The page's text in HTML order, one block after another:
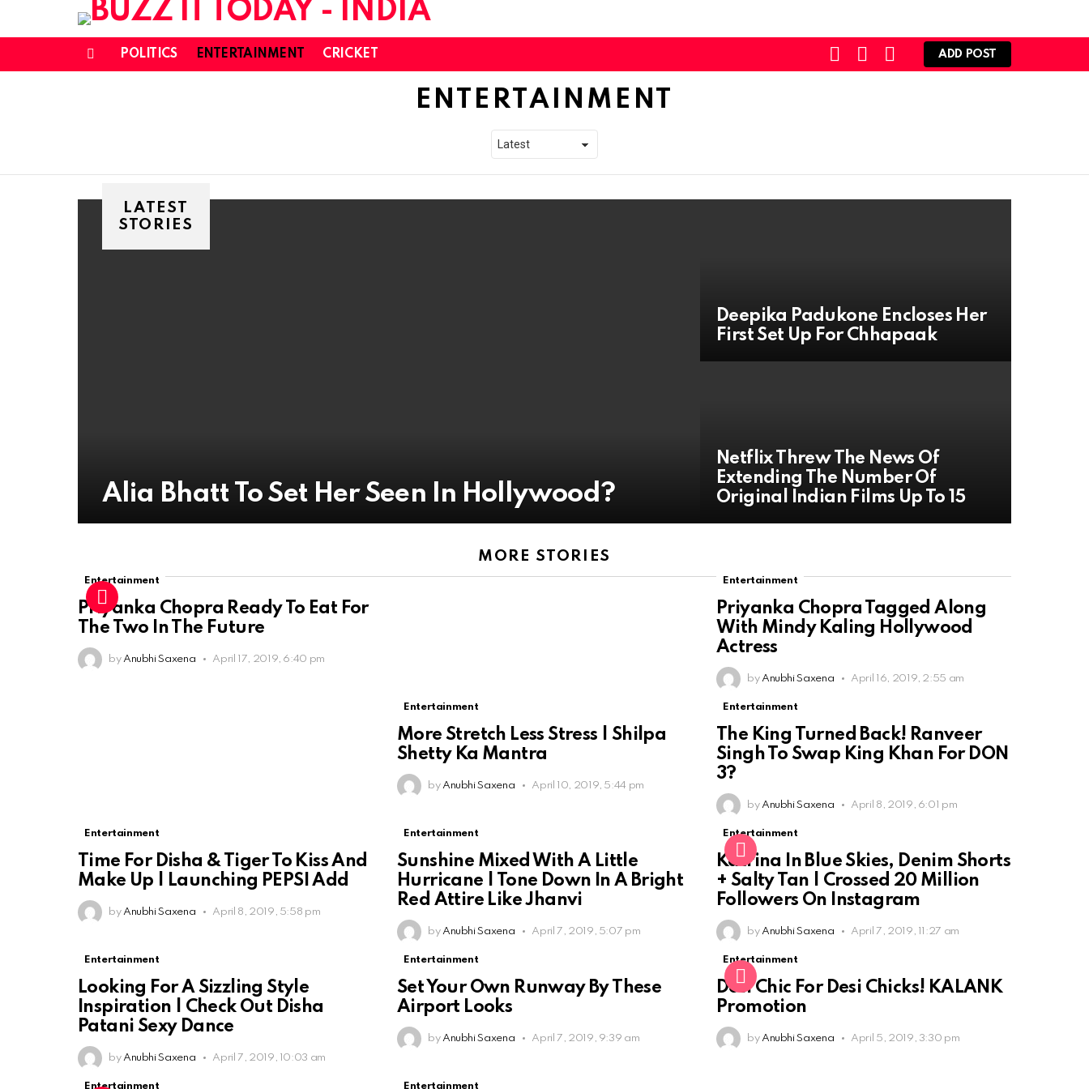
POLITICS ENTERTAINMENT CRICKET
SWITCH
SKIN
SEARCHLOGIN
ADD POST
ENTERTAINMENT
LATEST
STORIES
Alia Bhatt To Set Her Seen In Hollywood?
Deepika Padukone Encloses Her
First Set Up For Chhapaak
Netflix Threw The News Of
Extending The Number Of
Original Indian Films Up To 15
MORE STORIES
Entertainment
Priyanka Chopra Ready To Eat For
The Two In The Future
by Anubhi Saxena April 17, 2019, 6:40 pm
Entertainment
Priyanka Chopra Tagged Along
With Mindy Kaling Hollywood
Actress
by Anubhi Saxena April 16, 2019, 2:55 am
Entertainment
More Stretch Less Stress | Shilpa
Shetty Ka Mantra
by Anubhi Saxena April 10, 2019, 5:44 pm
Entertainment
The King Turned Back! Ranveer
Singh To Swap King Khan For DON
3?
by Anubhi Saxena April 8, 2019, 6:01 pm
Entertainment
Time For Disha & Tiger To Kiss And
Make Up | Launching PEPSI Add
by Anubhi Saxena April 8, 2019, 5:58 pm
Entertainment
Sunshine Mixed With A Little
Hurricane | Tone Down In A Bright
Red Attire Like Jhanvi
by Anubhi Saxena April 7, 2019, 5:07 pm
Entertainment
Katrina In Blue Skies, Denim Shorts
+ Salty Tan | Crossed 20 Million
Followers On Instagram
by Anubhi Saxena April 7, 2019, 11:27 am
Entertainment
Looking For A Sizzling Style
Inspiration | Check Out Disha
Patani Sexy Dance
by Anubhi Saxena April 7, 2019, 10:03 am
Entertainment
Set Your Own Runway By These
Airport Looks
by Anubhi Saxena April 7, 2019, 9:39 am
Entertainment
Desi Chic For Desi Chicks! KALANK
Promotion
by Anubhi Saxena April 5, 2019, 3:30 pm
Entertainment Entertainment